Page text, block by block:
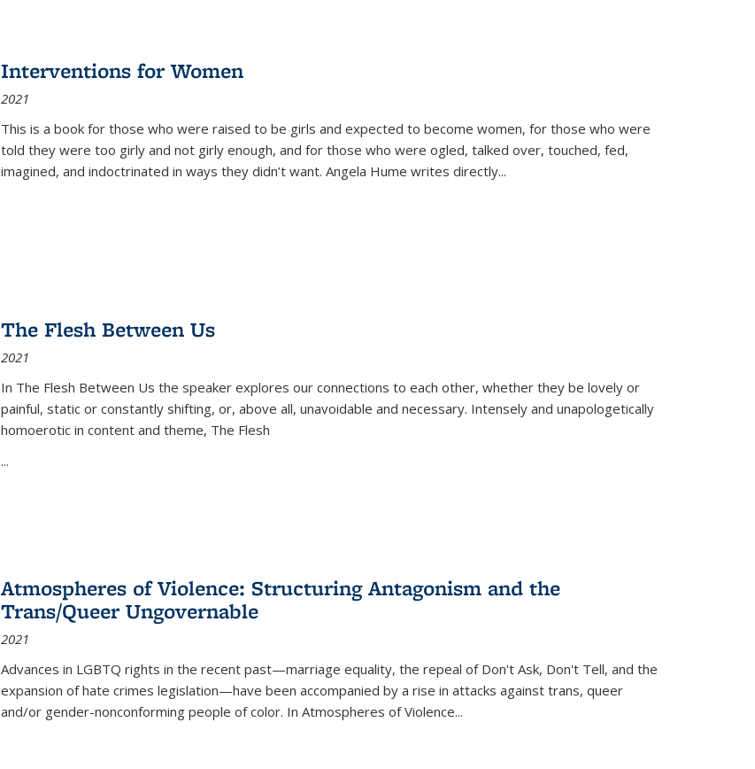
Interventions for Women
2021
This is a book for those who were raised to be girls and expected to become women, for those who were
told they were too girly and not girly enough, and for those who were ogled, talked over, touched, fed,
imagined, and indoctrinated in ways they didn’t want. Angela Hume writes directly...
The Flesh Between Us
2021
In The Flesh Between Us the speaker explores our connections to each other, whether they be lovely or
painful, static or constantly shifting, or, above all, unavoidable and necessary. Intensely and unapologetically
homoerotic in content and theme, The Flesh
...
Atmospheres of Violence: Structuring Antagonism and the
Trans/Queer Ungovernable
2021
Advances in LGBTQ rights in the recent past—marriage equality, the repeal of Don't Ask, Don't Tell, and the
expansion of hate crimes legislation—have been accompanied by a rise in attacks against trans, queer
and/or gender-nonconforming people of color. In Atmospheres of Violence...